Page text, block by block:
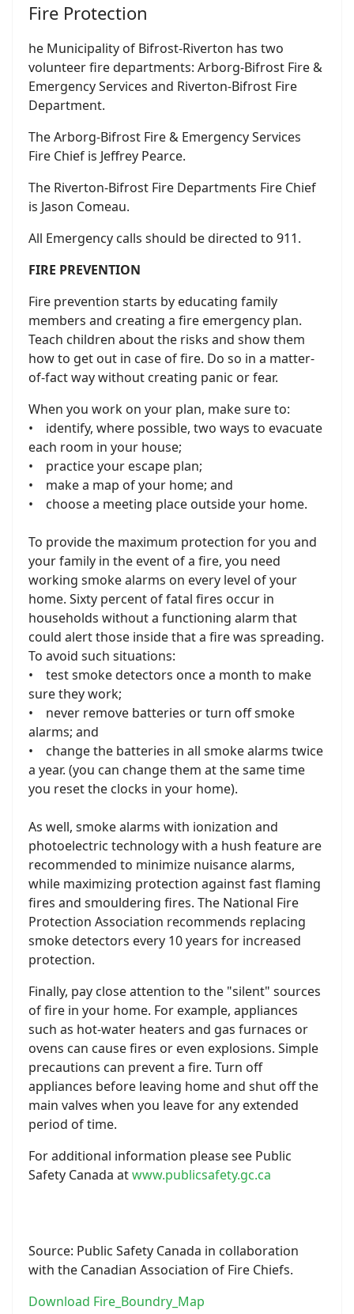
Fire Protection
he Municipality of Bifrost-Riverton has two
volunteer fire departments: Arborg-Bifrost Fire &
Emergency Services and Riverton-Bifrost Fire
Department.
The Arborg-Bifrost Fire & Emergency Services
Fire Chief is Jeffrey Pearce.
The Riverton-Bifrost Fire Departments Fire Chief
is Jason Comeau.
All Emergency calls should be directed to 911.
FIRE PREVENTION
Fire prevention starts by educating family
members and creating a fire emergency plan.
Teach children about the risks and show them
how to get out in case of fire. Do so in a matter-
of-fact way without creating panic or fear.
When you work on your plan, make sure to:
• identify, where possible, two ways to evacuate
each room in your house;
• practice your escape plan;
• make a map of your home; and
• choose a meeting place outside your home.
To provide the maximum protection for you and
your family in the event of a fire, you need
working smoke alarms on every level of your
home. Sixty percent of fatal fires occur in
households without a functioning alarm that
could alert those inside that a fire was spreading.
To avoid such situations:
• test smoke detectors once a month to make
sure they work;
• never remove batteries or turn off smoke
alarms; and
• change the batteries in all smoke alarms twice
a year. (you can change them at the same time
you reset the clocks in your home).
As well, smoke alarms with ionization and
photoelectric technology with a hush feature are
recommended to minimize nuisance alarms,
while maximizing protection against fast flaming
fires and smouldering fires. The National Fire
Protection Association recommends replacing
smoke detectors every 10 years for increased
protection.
Finally, pay close attention to the "silent" sources
of fire in your home. For example, appliances
such as hot-water heaters and gas furnaces or
ovens can cause fires or even explosions. Simple
precautions can prevent a fire. Turn off
appliances before leaving home and shut off the
main valves when you leave for any extended
period of time.
For additional information please see Public
Safety Canada atwww.publicsafety.gc.ca
Source: Public Safety Canada in collaboration
with the Canadian Association of Fire Chiefs.
Download Fire_Boundry_Map